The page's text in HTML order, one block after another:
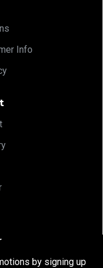
Info
by signing up